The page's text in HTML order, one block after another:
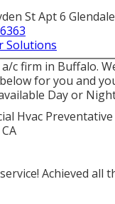
St Apt 6
Solutions
c firm in Buffalo.
for you and
Day or
Achieved all